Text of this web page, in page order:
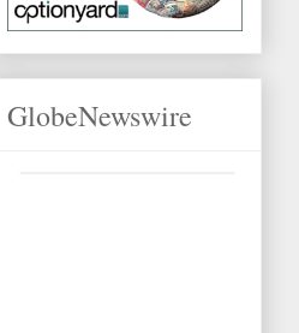
GlobeNewswire